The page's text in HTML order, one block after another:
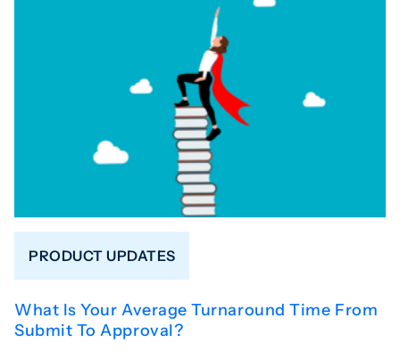
PRODUCT UPDATES
What Is Your Average Turnaround Time From
Submit To Approval?